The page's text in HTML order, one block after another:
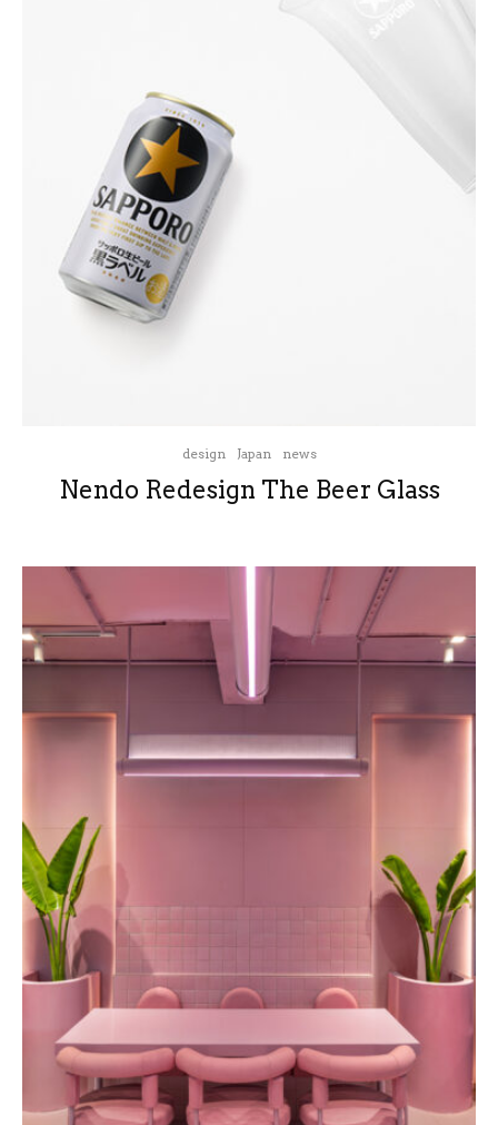
design Japan news
Nendo Redesign The Beer Glass